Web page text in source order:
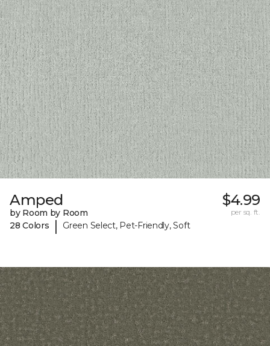
Amped
by Room by Room
28 Colors
| Green Select, Pet-Friendly, Soft
$4.99
per sq. ft.